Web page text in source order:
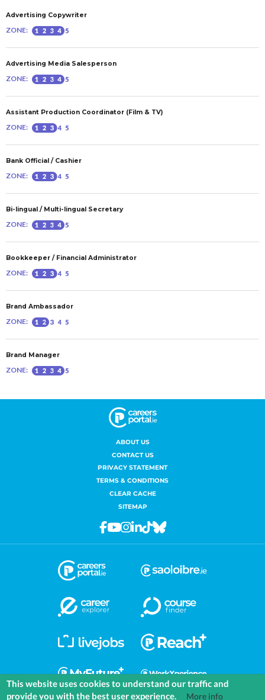
ABOUT US
CONTACT US
PRIVACY STATEMENT
TERMS & CONDITIONS
CLEAR CACHE
SITEMAP
Facebook
Youtube
Instagram
Linkedin
TiktokBluesky
This website uses cookies to understand our traffic and
provide you with the best user experience.
More info